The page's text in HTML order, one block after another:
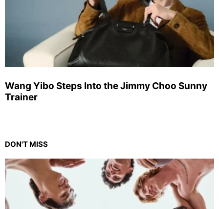
Wang Yibo Steps Into the Jimmy Choo Sunny
Trainer
DON'T MISS